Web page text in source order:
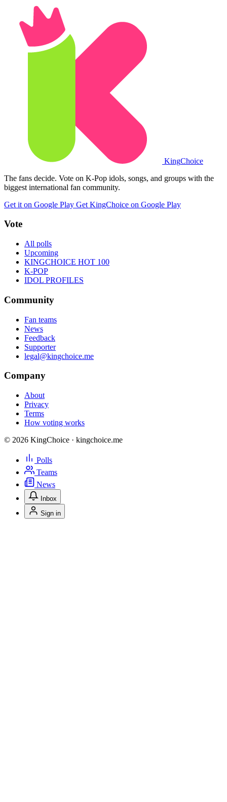
KingChoice
The fans decide. Vote on K-Pop idols, songs, and groups with the
biggest international fan community.
Get it on Google Play Get KingChoice on Google Play
Vote
All polls
Upcoming
KINGCHOICE HOT 100
K-POP
IDOL PROFILES
Community
Fan teams
News
Feedback
Supporter
legal@kingchoice.me
Company
About
Privacy
Terms
How voting works
© 2026 KingChoice · kingchoice.me
Polls
Teams
News
Inbox
Sign in